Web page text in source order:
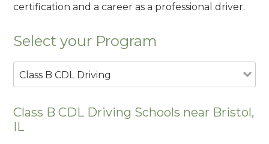
certification and a career as a professional driver.
Select your Program
Class B CDL Driving
Class B CDL Driving Schools near Bristol,
IL